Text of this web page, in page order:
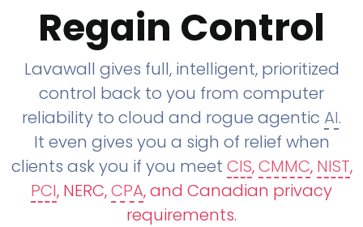
Regain Control
Lavawall gives full, intelligent, prioritized
control back to you from computer
reliability to cloud and rogue agentic AI.
It even gives you a sigh of relief when
clients ask you if you meet CIS,CMMC, NIST,
PCI, NERC,CPA, and Canadian privacy
requirements.